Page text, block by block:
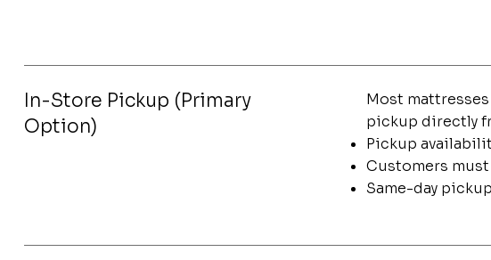
In-Store Pickup (Primary
Option)
Most
pickup directly
Pickup
Customers
Same-day